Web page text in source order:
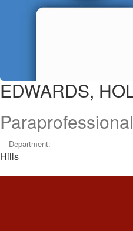
EDWARDS,
Paraprofessional
Department:
Hills